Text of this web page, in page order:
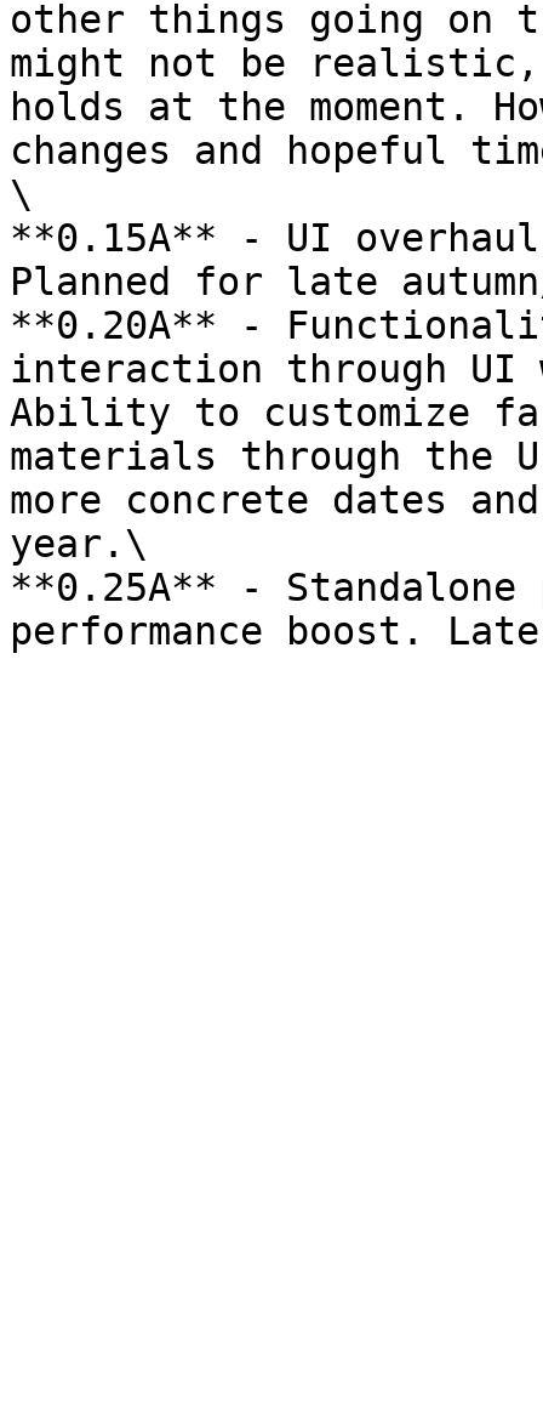
other things going on
might not be realistic,
holds at the moment.
changes and hopeful
\
**0.15A** - UI
Planned for late
**0.20A** -
interaction through UI
Ability to customize
materials through the
more concrete dates
year.\
**0.25A** -